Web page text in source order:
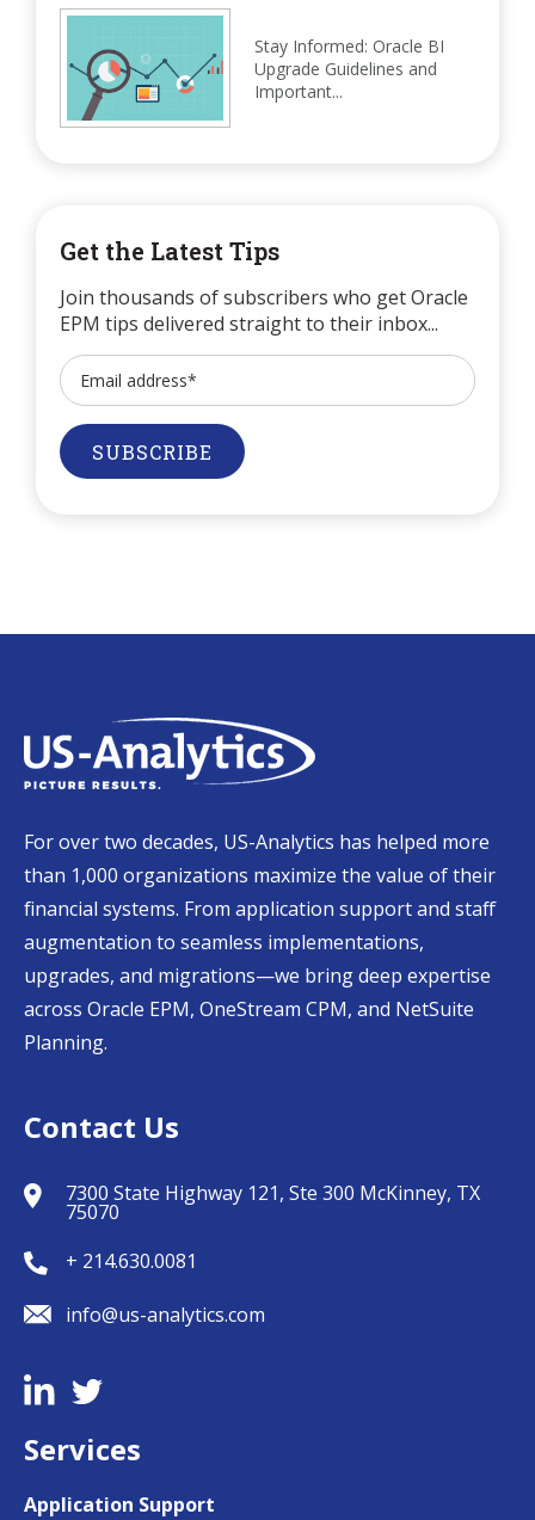
Stay Informed: Oracle BI
Upgrade Guidelines and
Important...
Get the Latest Tips
Join thousands of subscribers who get Oracle
EPM tips delivered straight to their inbox...
For over two decades, US-Analytics has helped more
than 1,000 organizations maximize the value of their
financial systems. From application support and staff
augmentation to seamless implementations,
upgrades, and migrations—we bring deep expertise
across Oracle EPM, OneStream CPM, and NetSuite
Planning.
Contact Us
7300 State Highway 121, Ste 300 McKinney, TX
75070
+ 214.630.0081
info@us-analytics.com
Services
Application Support